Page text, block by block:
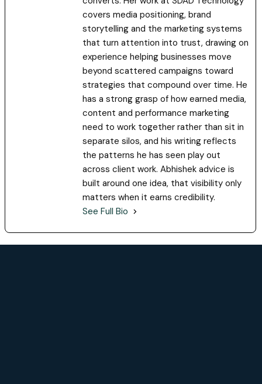
covers media positioning, brand
storytelling and the marketing systems
that turn attention into trust, drawing on
experience helping businesses move
beyond scattered campaigns toward
strategies that compound over time. He
has a strong grasp of how earned media,
content and performance marketing
need to work together rather than sit in
separate silos, and his writing reflects
the patterns he has seen play out
across client work. Abhishek advice is
built around one idea, that visibility only
matters when it earns credibility.
See Full Bio